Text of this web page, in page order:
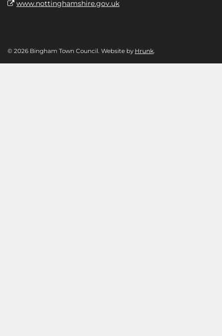
www.nottinghamshire.gov.uk
© 2026 Bingham Town Council. Website by Hrunk.